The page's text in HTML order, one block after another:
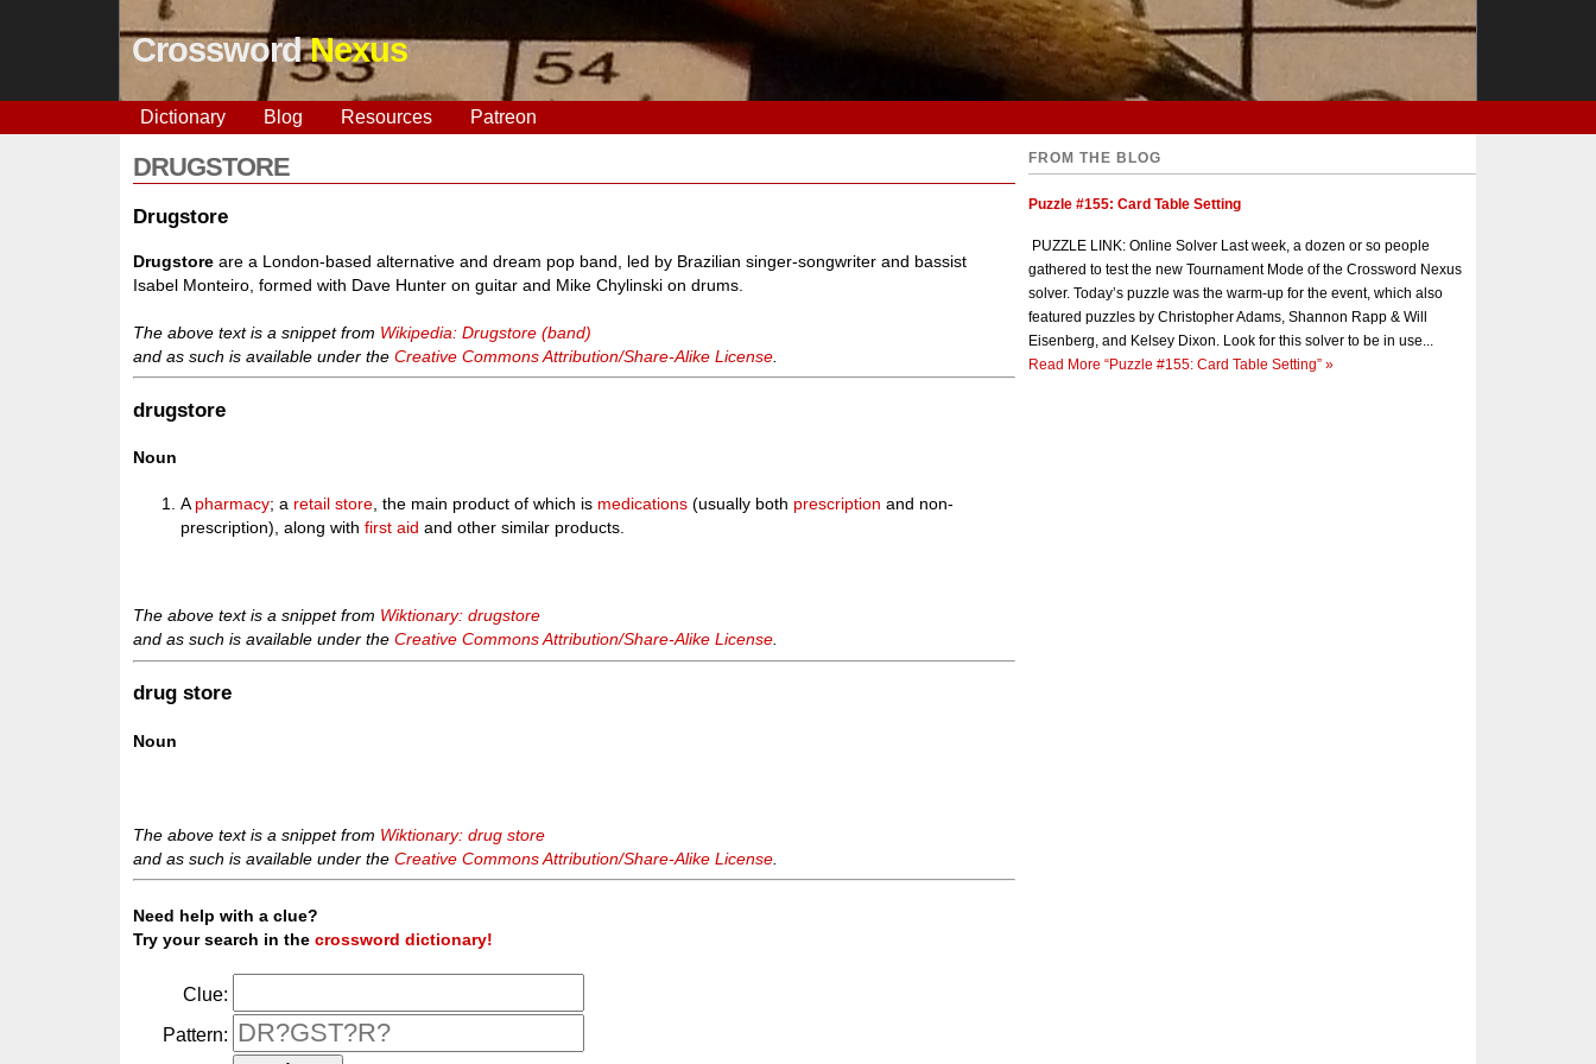
CrosswordNexus
Dictionary Blog Resources Patreon
DRUGSTORE
Drugstore
Drugstore are a London-based alternative and dream pop band, led by Brazilian singer-songwriter and bassist
Isabel Monteiro, formed with Dave Hunter on guitar and Mike Chylinski on drums.
The above text is a snippet from Wikipedia: Drugstore (band)
and as such is available under theCreative Commons Attribution/Share-Alike License
drugstore
Noun
A pharmacy; a retail store , the main product of which is medications (usually both prescription and non-
prescription), along withfirst aid and other similar products.
The above text is a snippet from Wiktionary: drugstore
and as such is available under theCreative Commons Attribution/Share-Alike License.
drug store
Noun
The above text is a snippet from Wiktionary: drug store
and as such is available under theCreative Commons Attribution/Share-Alike License
Need help with a clue?
Try your search in thecrossword dictionary!
Clue:
Pattern:
FROM THE BLOG
Puzzle #155: Card Table Setting
PUZZLE LINK: Online Solver Last week, a dozen or so people
gathered to test the new Tournament Mode of the Crossword Nexus
solver. Today’s puzzle was the warm-up for the event, which also
featured puzzles by Christopher Adams, Shannon Rapp & Will
Eisenberg, and Kelsey Dixon. Look for this solver to be in use...
Read More “Puzzle #155: Card Table Setting” »